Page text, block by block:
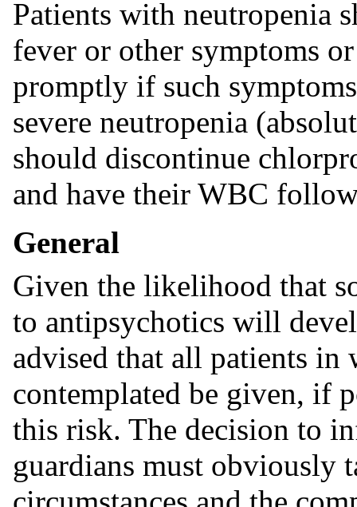
Patients with neutropenia
fever or other symptoms
promptly if such
severe neutropenia
should discontinue
and have their WBC
General
Given the likelihood that
to antipsychotics will
advised that all patients in
contemplated be given, if
this risk. The decision to
guardians must obviously